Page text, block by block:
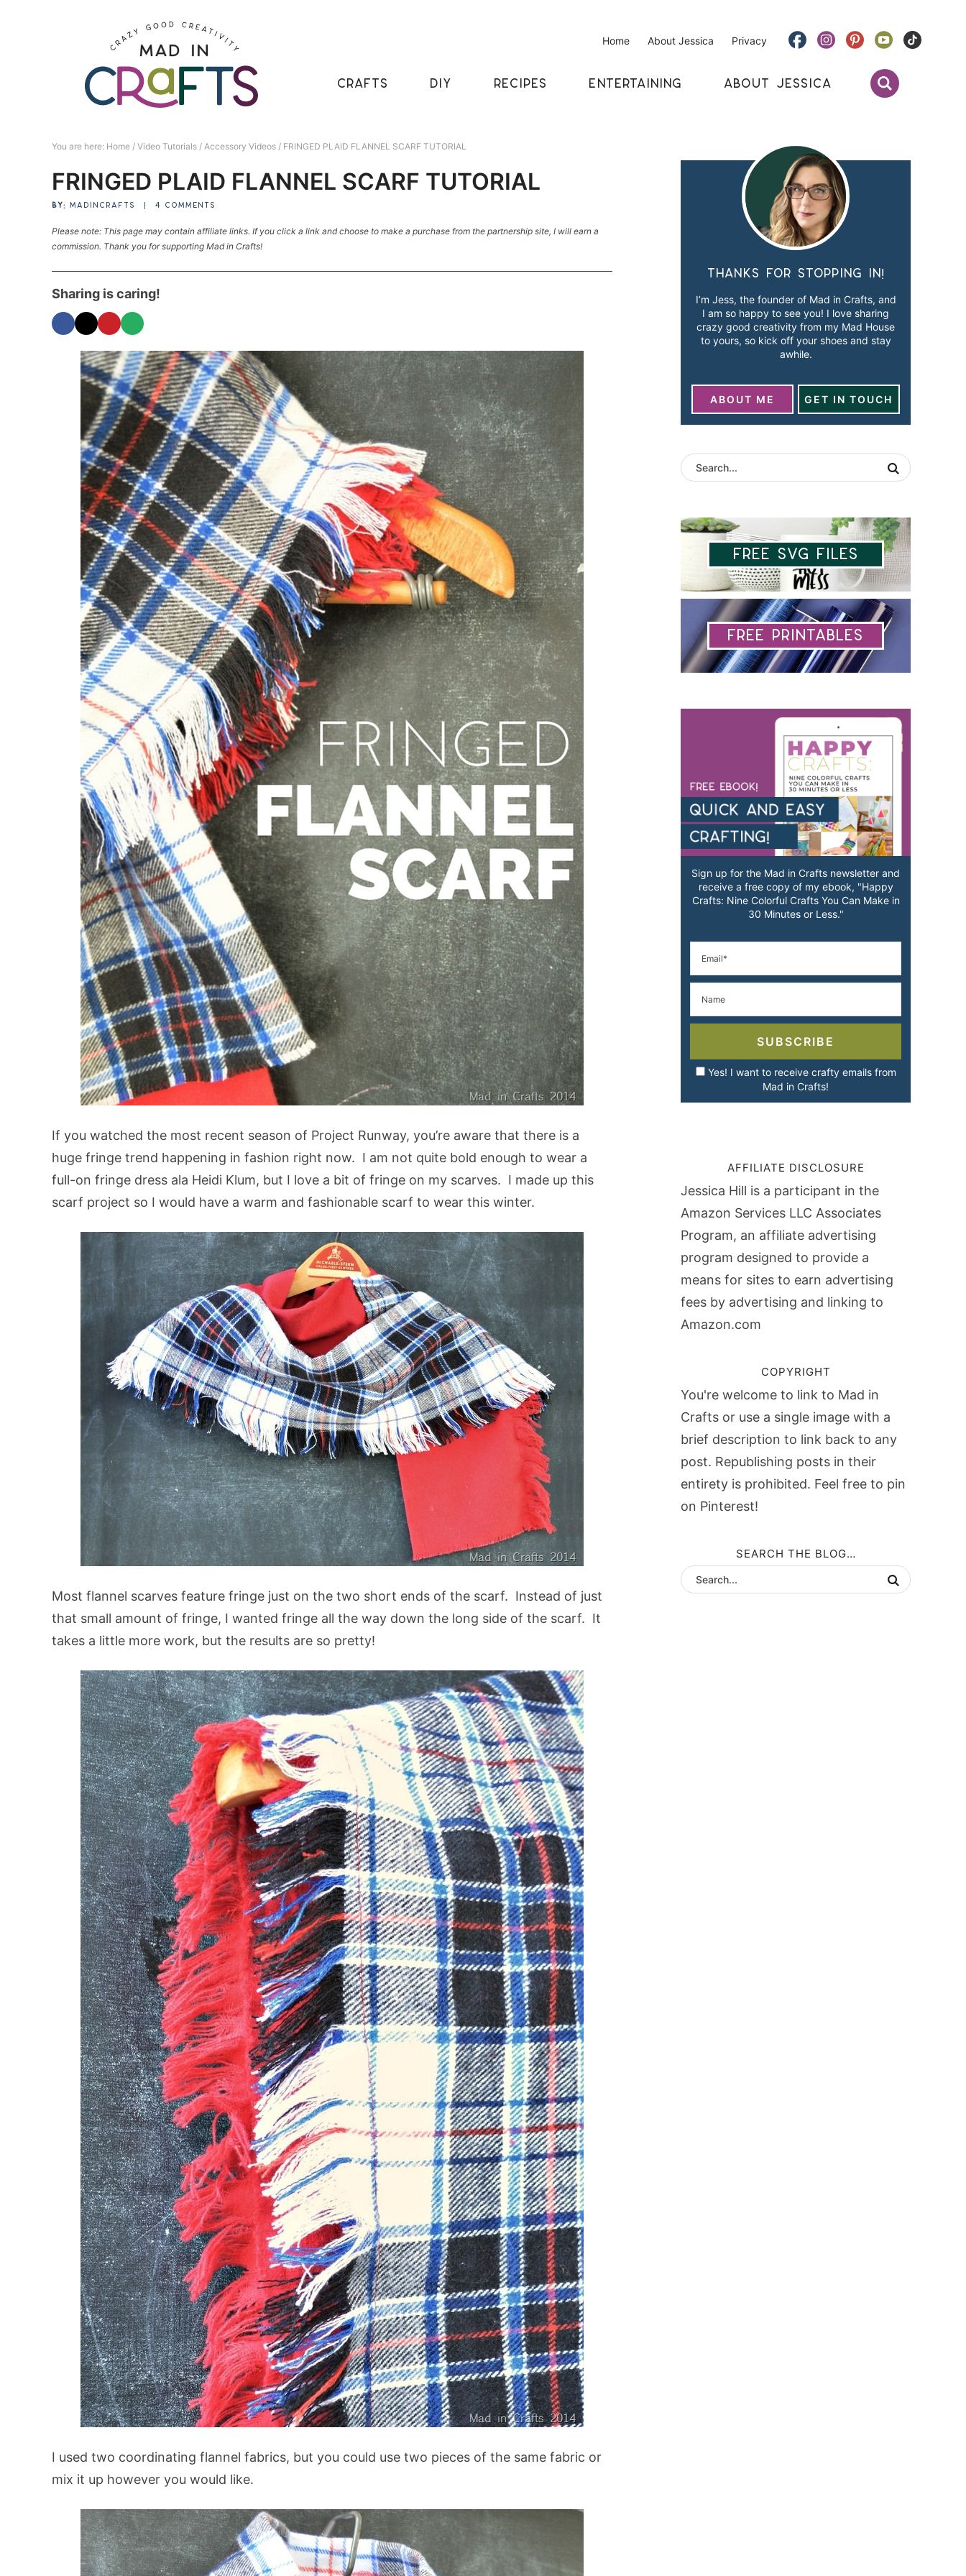
Home About Jessica Privacy
CRAFTS DIY RECIPES ENTERTAINING ABOUT JESSICA
You are here: Home / Video Tutorials / Accessory Videos / FRINGED PLAID FLANNEL SCARF TUTORIAL
FRINGED PLAID FLANNEL SCARF TUTORIAL
BY: MADINCRAFTS 4 COMMENTS
Please note: This page may contain affiliate links. If you click a link and choose to make a purchase from the partnership site, I will earn a
commission. Thank you for supporting Mad in Crafts!
Sharing is caring!
If you watched the most recent season of Project Runway, you’re aware that there is a
huge fringe trend happening in fashion right now. I am not quite bold enough to wear a
full-on fringe dress ala Heidi Klum, but I love a bit of fringe on my scarves. I made up this
scarf project so I would have a warm and fashionable scarf to wear this winter.
Most flannel scarves feature fringe just on the two short ends of the scarf. Instead of just
that small amount of fringe, I wanted fringe all the way down the long side of the scarf. It
takes a little more work, but the results are so pretty!
I used two coordinating flannel fabrics, but you could use two pieces of the same fabric or
mix it up however you would like.
Thanks for stopping in!
I’m Jess, the founder of Mad in Crafts, and
I am so happy to see you! I love sharing
crazy good creativity from my Mad House
to yours, so kick off your shoes and stay
awhile.
ABOUT ME GET IN TOUCH
Free SVG Files
Free Printables
Sign up for the Mad in Crafts newsletter and
receive a free copy of my ebook, "Happy
Crafts: Nine Colorful Crafts You Can Make in
30 Minutes or Less."
SUBSCRIBE
Yes! I want to receive crafty emails from
Mad in Crafts!
AFFILIATE DISCLOSURE
Jessica Hill is a participant in the
Amazon Services LLC Associates
Program, an affiliate advertising
program designed to provide a
means for sites to earn advertising
fees by advertising and linking to
Amazon.com
COPYRIGHT
You're welcome to link to Mad in
Crafts or use a single image with a
brief description to link back to any
post. Republishing posts in their
entirety is prohibited. Feel free to pin
on Pinterest!
SEARCH THE BLOG…